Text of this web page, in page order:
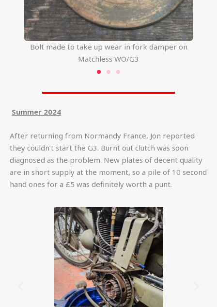
Bolt made to take up wear in fork damper on
Matchless WO/G3
Summer 2024
After returning from Normandy France, Jon reported
they couldn’t start the G3. Burnt out clutch was soon
diagnosed as the problem. New plates of decent quality
are in short supply at the moment, so a pile of 10 second
hand ones for a £5 was definitely worth a punt.